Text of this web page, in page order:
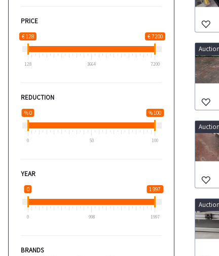
PRICE
€ 128 € 7200
128 3664 7200
REDUCTION
% 0 % 100
0 50 100
YEAR
0 1 997
0 998 1997
BRANDS